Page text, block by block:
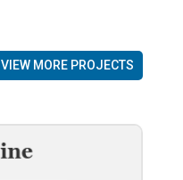
VIEW MORE PROJECTS